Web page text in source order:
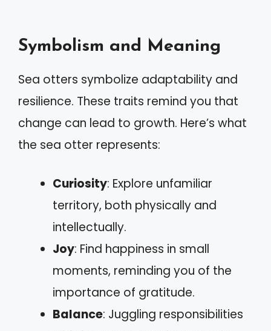
Symbolism and Meaning
Sea otters symbolize adaptability and
resilience. These traits remind you that
change can lead to growth. Here’s what
the sea otter represents:
Curiosity: Explore unfamiliar
territory, both physically and
intellectually.
Joy: Find happiness in small
moments, reminding you of the
importance of gratitude.
Balance: Juggling responsibilities